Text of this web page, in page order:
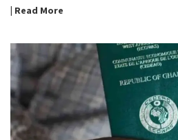
| Read More